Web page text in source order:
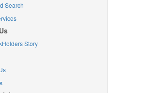
Search
Story